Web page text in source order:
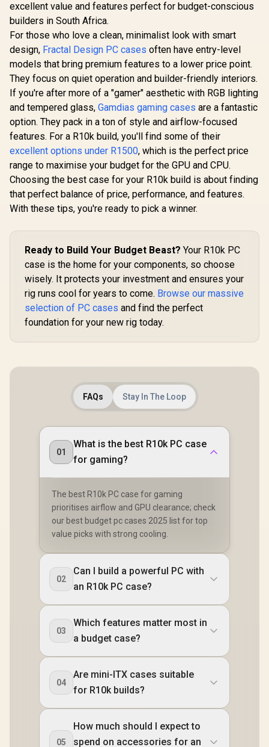
Black With Mesh
Side Panel Case /
Includes two
mounts / Supports
GPUs Up to 355 mm
/ Support ATX,
mATX, and ITX
motherboards / No
Fans Included / FD-
C-NOR1C-01
R2,499 In Stock
GAMDIAS NESO P1
- Black/White /
Modular
Panoramic Display /
Supports
Motherboards up to
E-ATX / One-touch
Release Mechanism
/ Next-level Airflow
Design / No Fans
Included
R2,499 In Stock
Antec
Display, 4
Type-C,
Side
Airflow
Panel, E-
Gaming
R1,799
excellent value and features perfect for budget-conscious
builders in South Africa.
For those who love a clean, minimalist look with smart
design, Fractal Design PC cases often have entry-level
models that bring premium features to a lower price point.
They focus on quiet operation and builder-friendly interiors.
If you're after more of a "gamer" aesthetic with RGB lighting
and tempered glass, Gamdias gaming cases are a fantastic
option. They pack in a ton of style and airflow-focused
features. For a R10k build, you'll find some of their
excellent options under R1500, which is the perfect price
range to maximise your budget for the GPU and CPU.
Choosing the best case for your R10k build is about finding
that perfect balance of price, performance, and features.
With these tips, you're ready to pick a winner.
Ready to Build Your Budget Beast? Your R10k PC
case is the home for your components, so choose
wisely. It protects your investment and ensures your
rig runs cool for years to come. Browse our massive
selection of PC cases and find the perfect
foundation for your new rig today.
FAQs Stay In The Loop
01
What is the best R10k PC case
for gaming?
The best R10k PC case for gaming
prioritises airflow and GPU clearance; check
our best budget pc cases 2025 list for top
value picks with strong cooling.
02
Can I build a powerful PC with
an R10k PC case?
03
Which features matter most in
a budget case?
04
Are mini-ITX cases suitable
for R10k builds?
05
How much should I expect to
spend on accessories for an